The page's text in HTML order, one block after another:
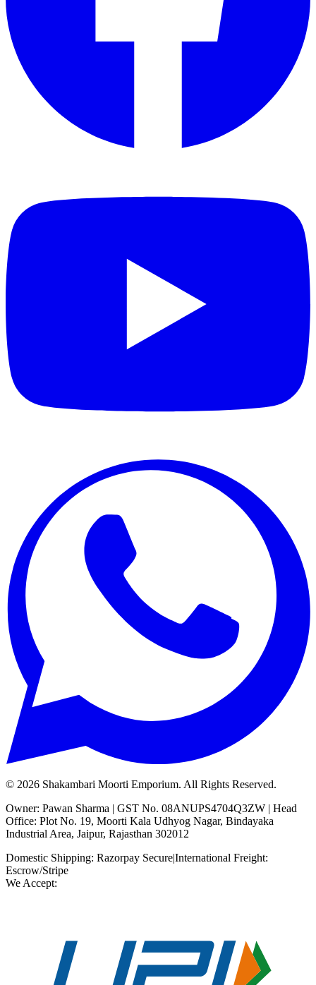
© 2026 Shakambari Moorti Emporium. All Rights Reserved.
Owner: Pawan Sharma | GST No. 08ANUPS4704Q3ZW | Head
Office: Plot No. 19, Moorti Kala Udhyog Nagar, Bindayaka
Industrial Area, Jaipur, Rajasthan 302012
Domestic Shipping: Razorpay Secure|International Freight:
Escrow/Stripe
We Accept: